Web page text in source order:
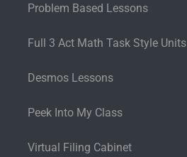
Problem Based Lessons
Full 3 Act Math Task Style Units
Desmos Lessons
Peek Into My Class
Virtual Filing Cabinet